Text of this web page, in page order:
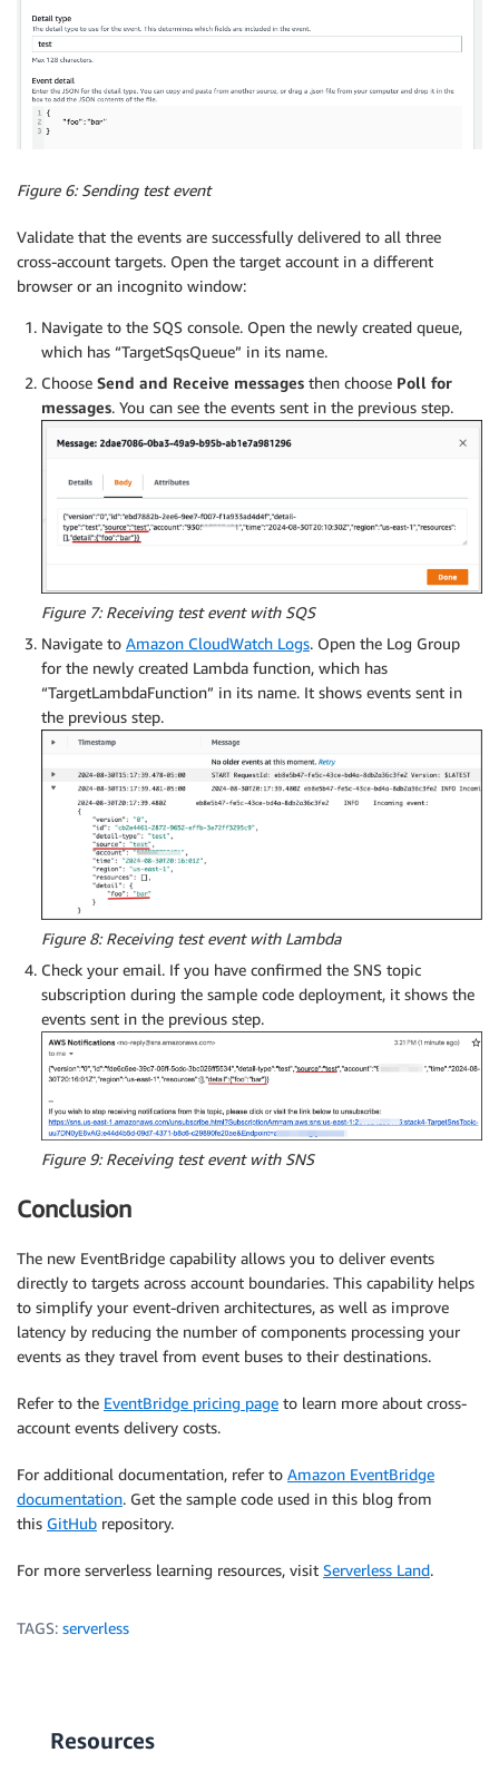
Figure 6: Sending test event
Validate that the events are successfully delivered to all three
cross-account targets. Open the target account in a different
browser or an incognito window:
Navigate to the SQS console. Open the newly created queue,
which has “TargetSqsQueue” in its name.
Choose Send and Receive messages then choose Poll for
messages. You can see the events sent in the previous step.
Figure 7: Receiving test event with SQS
Navigate to Amazon CloudWatch Logs. Open the Log Group
for the newly created Lambda function, which has
“TargetLambdaFunction” in its name. It shows events sent in
the previous step.
Figure 8: Receiving test event with Lambda
Check your email. If you have confirmed the SNS topic
subscription during the sample code deployment, it shows the
events sent in the previous step.
Figure 9: Receiving test event with SNS
Conclusion
The new EventBridge capability allows you to deliver events
directly to targets across account boundaries. This capability helps
to simplify your event-driven architectures, as well as improve
latency by reducing the number of components processing your
events as they travel from event buses to their destinations.
Refer to the EventBridge pricing page to learn more about cross-
account events delivery costs.
For additional documentation, refer to Amazon EventBridge
documentation. Get the sample code used in this blog from
this GitHub repository.
For more serverless learning resources, visit Serverless Land.
TAGS: serverless
Resources